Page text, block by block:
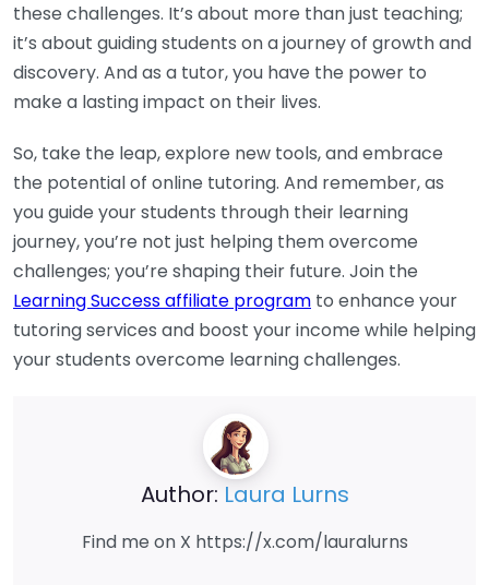
these challenges. It’s about more than just teaching;
it’s about guiding students on a journey of growth and
discovery. And as a tutor, you have the power to
make a lasting impact on their lives.
So, take the leap, explore new tools, and embrace
the potential of online tutoring. And remember, as
you guide your students through their learning
journey, you’re not just helping them overcome
challenges; you’re shaping their future. Join the
Learning Success affiliate program to enhance your
tutoring services and boost your income while helping
your students overcome learning challenges.
Author: Laura Lurns
Find me on X https://x.com/lauralurns